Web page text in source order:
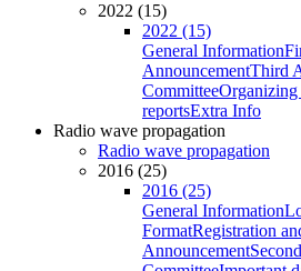
2022 (15)
2022 (15)
General Information
AnnouncementThird
Committee
reportsExtra Info
Radio wave propagation
Radio wave propagation
2016 (25)
2016 (25)
General Information
FormatRegistration
Announcement